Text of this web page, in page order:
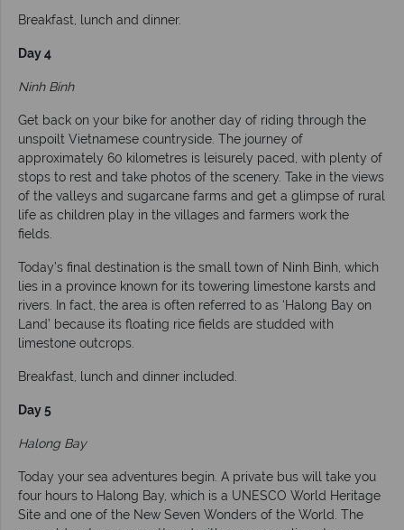
Breakfast, lunch and dinner.
Day 4
Ninh Binh
Get back on your bike for another day of riding through the
unspoilt Vietnamese countryside. The journey of
approximately 60 kilometres is leisurely paced, with plenty of
stops to rest and take photos of the scenery. Take in the views
of the valleys and sugarcane farms and get a glimpse of rural
life as children play in the villages and farmers work the
fields.
Today’s final destination is the small town of Ninh Binh, which
lies in a province known for its towering limestone karsts and
rivers. In fact, the area is often referred to as ‘Halong Bay on
Land’ because its floating rice fields are studded with
limestone outcrops.
Breakfast, lunch and dinner included.
Day 5
Halong Bay
Today your sea adventures begin. A private bus will take you
four hours to Halong Bay, which is a UNESCO World Heritage
Site and one of the New Seven Wonders of the World. The